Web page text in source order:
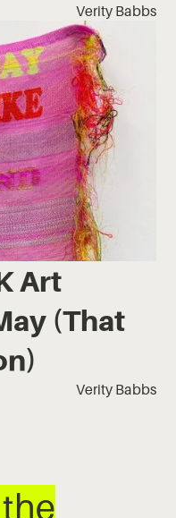
Verity Babbs
Art
(That
Verity Babbs